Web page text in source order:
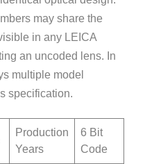
may share the
in any LEICA
an uncoded lens. In
multiple model
specification.
Production
Years
6 Bit
Code